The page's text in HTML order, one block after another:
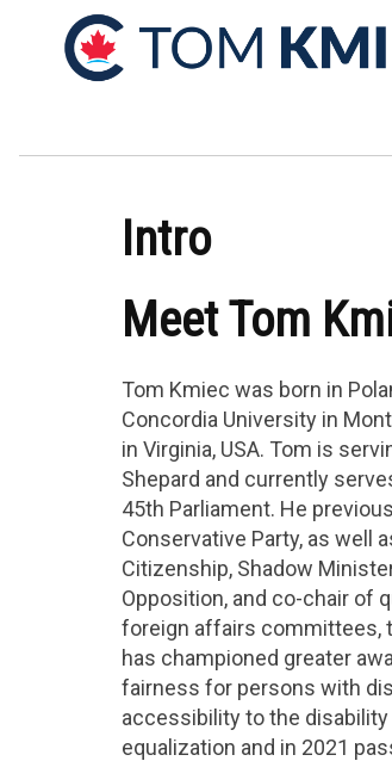
Intro
Meet Tom
Tom Kmiec was born in
Concordia University in
in Virginia, USA. Tom is
Shepard and currently
45th Parliament. He
Conservative Party, as well
Citizenship, Shadow
Opposition, and co-chair of
foreign affairs committees,
has championed greater
fairness for persons with
accessibility to the
equalization and in 2021